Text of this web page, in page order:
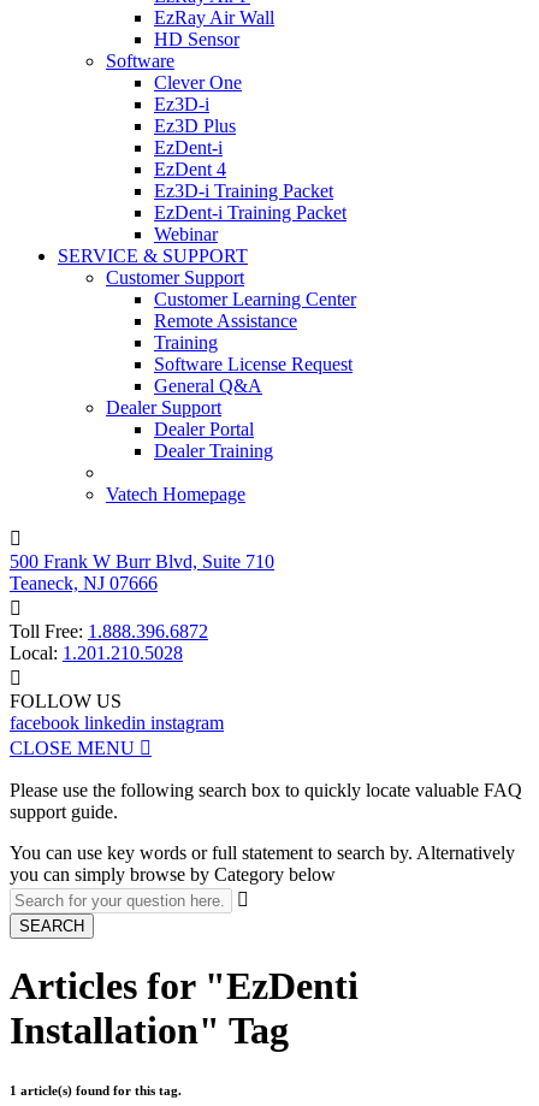
EzRay Air Wall
HD Sensor
Software
Clever One
Ez3D-i
Ez3D Plus
EzDent-i
EzDent 4
Ez3D-i Training Packet
EzDent-i Training Packet
Webinar
SERVICE & SUPPORT
Customer Support
Customer Learning Center
Remote Assistance
Training
Software License Request
General Q&A
Dealer Support
Dealer Portal
Dealer Training
Vatech Homepage

500 Frank W Burr Blvd, Suite 710
Teaneck, NJ 07666

Toll Free: 1.888.396.6872
Local: 1.201.210.5028

FOLLOW US
facebook linkedin instagram
CLOSE MENU 
Please use the following search box to quickly locate valuable FAQ
support guide.
You can use key words or full statement to search by. Alternatively
you can simply browse by Category below

SEARCH
Articles for "EzDenti
Installation" Tag
1 article(s) found for this tag.